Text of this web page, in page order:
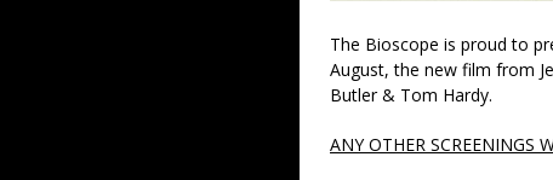
The Bioscope is proud to
August, the new film from
Butler & Tom Hardy.
ANY OTHER SCREENINGS